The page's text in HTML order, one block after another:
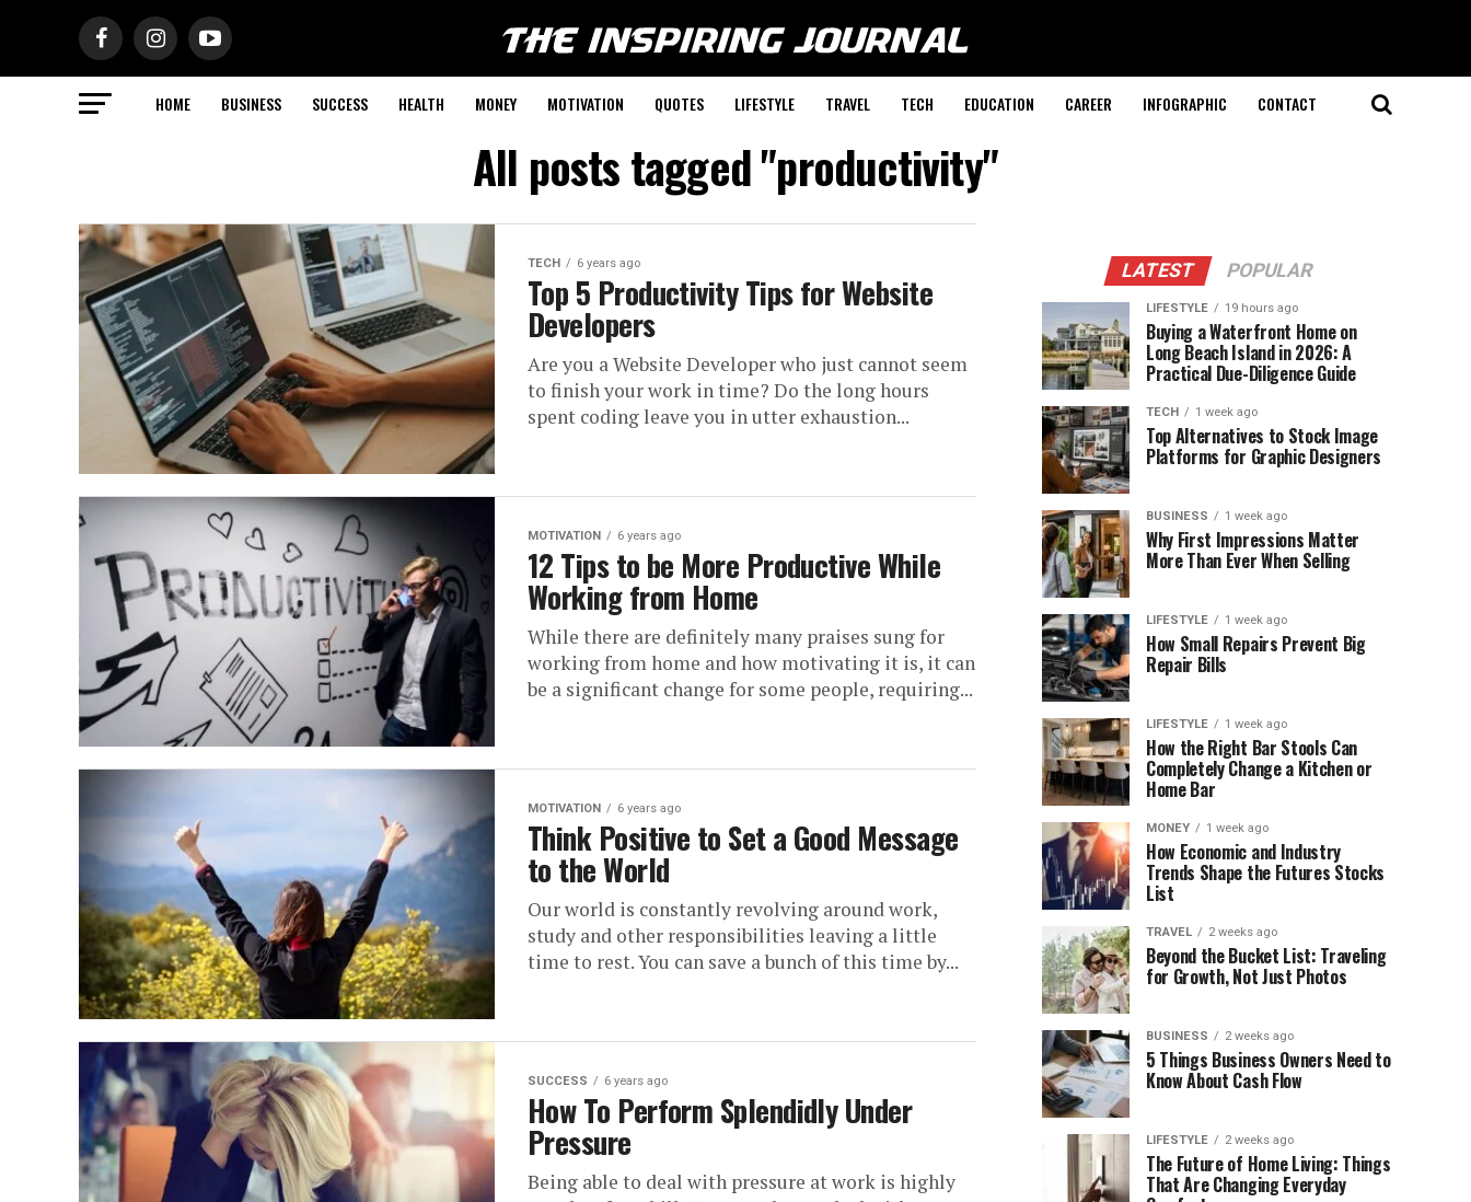
HOME BUSINESS SUCCESS HEALTH MONEY MOTIVATION QUOTES LIFESTYLE TRAVEL TECH EDUCATION CAREER INFOGRAPHIC CONTACT
All posts tagged "productivity"
TECH 6 years ago
Top 5 Productivity Tips for Website
Developers
Are you a Website Developer who just cannot seem
to finish your work in time? Do the long hours
spent coding leave you in utter exhaustion...
MOTIVATION 6 years ago
12 Tips to be More Productive While
Working from Home
While there are definitely many praises sung for
working from home and how motivating it is, it can
be a significant change for some people, requiring...
MOTIVATION 6 years ago
Think Positive to Set a Good Message
to the World
Our world is constantly revolving around work,
study and other responsibilities leaving a little
time to rest. You can save a bunch of this time by...
SUCCESS 6 years ago
How To Perform Splendidly Under
Pressure
Being able to deal with pressure at work is highly
LATEST POPULAR
LIFESTYLE 19 hours ago
Buying a Waterfront Home on
Long Beach Island in 2026: A
Practical Due-Diligence Guide
TECH 1 week ago
Top Alternatives to Stock Image
Platforms for Graphic Designers
BUSINESS 1 week ago
Why First Impressions Matter
More Than Ever When Selling
LIFESTYLE 1 week ago
How Small Repairs Prevent Big
Repair Bills
LIFESTYLE 1 week ago
How the Right Bar Stools Can
Completely Change a Kitchen or
Home Bar
MONEY 1 week ago
How Economic and Industry
Trends Shape the Futures Stocks
List
TRAVEL 2 weeks ago
Beyond the Bucket List: Traveling
for Growth, Not Just Photos
BUSINESS 2 weeks ago
5 Things Business Owners Need to
Know About Cash Flow
LIFESTYLE 2 weeks ago
The Future of Home Living: Things
That Are Changing Everyday